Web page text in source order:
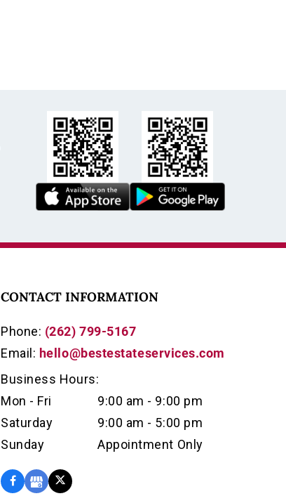
CONTACT INFORMATION
Phone: (262) 799-5167
Email: hello@bestestateservices.com
Business Hours:
Mon - Fri
9:00 am - 9:00 pm
Saturday
9:00 am - 5:00 pm
Sunday
Appointment Only